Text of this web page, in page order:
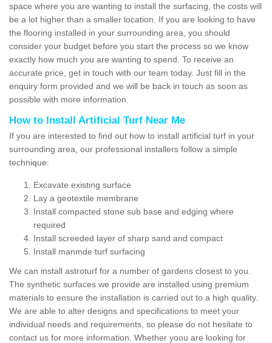
space where you are wanting to install the surfacing, the costs will
be a lot higher than a smaller location. If you are looking to have
the flooring installed in your surrounding area, you should
consider your budget before you start the process so we know
exactly how much you are wanting to spend. To receive an
accurate price, get in touch with our team today. Just fill in the
enquiry form provided and we will be back in touch as soon as
possible with more information.
How to Install Artificial Turf Near Me
If you are interested to find out how to install artificial turf in your
surrounding area, our professional installers follow a simple
technique:
Excavate existing surface
Lay a geotextile membrane
Install compacted stone sub base and edging where
required
Install screeded layer of sharp sand and compact
Install manmde turf surfacing
We can install astroturf for a number of gardens closest to you.
The synthetic surfaces we provide are installed using premium
materials to ensure the installation is carried out to a high quality.
We are able to alter designs and specifications to meet your
individual needs and requirements, so please do not hesitate to
contact us for more information. Whether yoou are looking for